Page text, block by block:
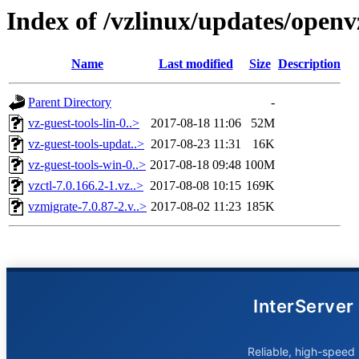
Index of /vzlinux/updates/
Name Last modified Size Description
Parent Directory
-
vz-guest-tools-lin-0..>
2017-08-18 11:06
52M
vz-guest-tools-updat..> 2017-08-23 11:31
16K
vz-guest-tools-win-0..> 2017-08-18 09:48 100M
vzctl-7.0.166.2-1.vz..> 2017-08-08 10:15 169K
vzmigrate-7.0.87-2.v..> 2017-08-02 11:23 185K
InterServer
Reliable, high-